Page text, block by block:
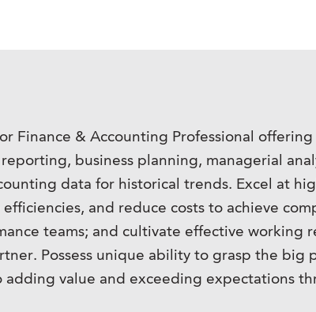
Finance & Accounting Professional
business planning, managerial
data for historical trends. Excel at
and reduce costs to achieve
teams; and cultivate effective working
Possess unique ability to grasp the
value and exceeding expectations